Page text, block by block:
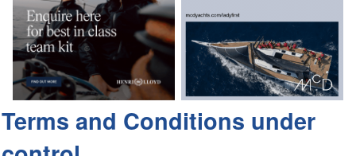
Terms and Conditions under